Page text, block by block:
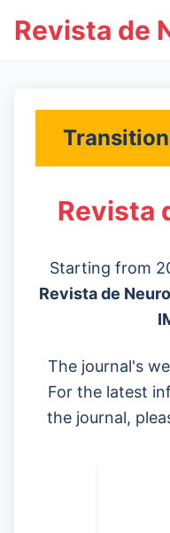
Revista de
Revista
Starting from
Revista de
The journal's
For the latest
the journal,